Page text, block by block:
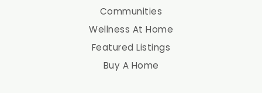
Communities
Wellness At Home
Featured Listings
Buy A Home